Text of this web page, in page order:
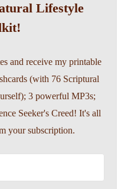
Lifestyle
and receive my printable
(with 76 Scriptural
3 powerful MP3s;
Seeker's Creed! It's all
your subscription.